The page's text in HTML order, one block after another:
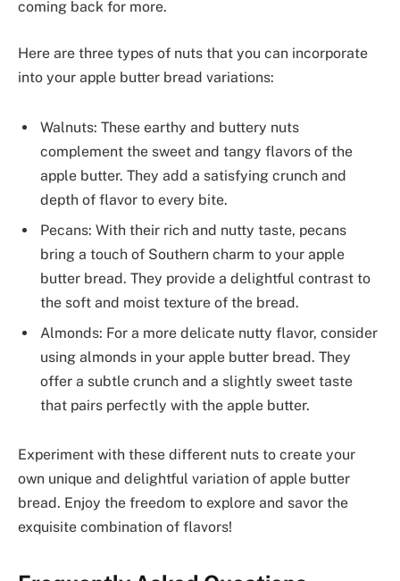
coming back for more.
Here are three types of nuts that you can incorporate
into your apple butter bread variations:
Walnuts: These earthy and buttery nuts
complement the sweet and tangy flavors of the
apple butter. They add a satisfying crunch and
depth of flavor to every bite.
Pecans: With their rich and nutty taste, pecans
bring a touch of Southern charm to your apple
butter bread. They provide a delightful contrast to
the soft and moist texture of the bread.
Almonds: For a more delicate nutty flavor, consider
using almonds in your apple butter bread. They
offer a subtle crunch and a slightly sweet taste
that pairs perfectly with the apple butter.
Experiment with these different nuts to create your
own unique and delightful variation of apple butter
bread. Enjoy the freedom to explore and savor the
exquisite combination of flavors!